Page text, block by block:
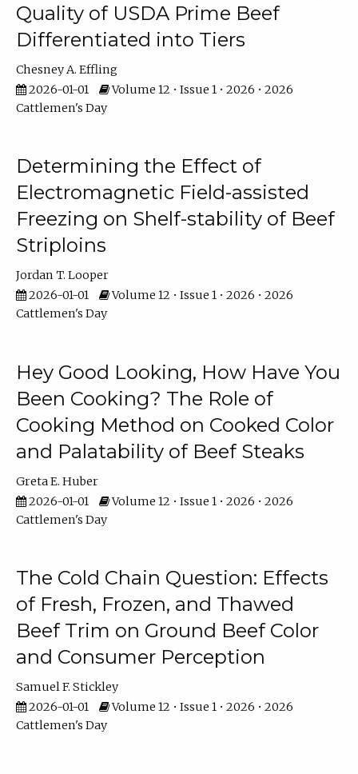
Quality of USDA Prime Beef
Differentiated into Tiers
Chesney A. Effling
2026-01-01
Volume 12 • Issue 1 • 2026 • 2026
Cattlemen's Day
Determining the Effect of
Electromagnetic Field-assisted
Freezing on Shelf-stability of Beef
Striploins
Jordan T. Looper
2026-01-01
Volume 12 • Issue 1 • 2026 • 2026
Cattlemen's Day
Hey Good Looking, How Have You
Been Cooking? The Role of
Cooking Method on Cooked Color
and Palatability of Beef Steaks
Greta E. Huber
2026-01-01
Volume 12 • Issue 1 • 2026 • 2026
Cattlemen's Day
The Cold Chain Question: Effects
of Fresh, Frozen, and Thawed
Beef Trim on Ground Beef Color
and Consumer Perception
Samuel F. Stickley
2026-01-01
Volume 12 • Issue 1 • 2026 • 2026
Cattlemen's Day